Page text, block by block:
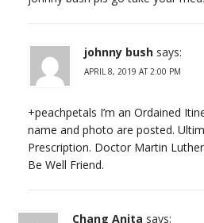
johnny bush says:
APRIL 8, 2019 AT 2:00 PM
+peachpetals I’m an Ordained
name and photo are posted.
Prescription. Doctor Martin
Be Well Friend.
Chang Anita says: